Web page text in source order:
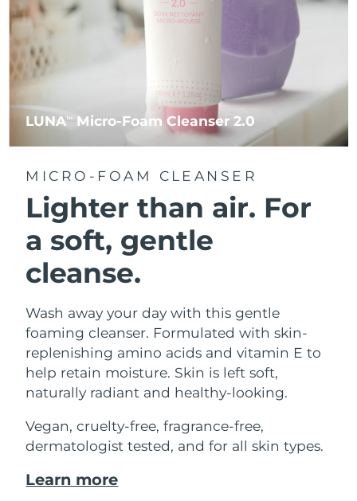
LUNATM Micro-Foam Cleanser 2.0
MICRO-FOAM CLEANSER
Lighter than air. For
a soft, gentle
cleanse.
Wash away your day with this gentle
foaming cleanser. Formulated with skin-
replenishing amino acids and vitamin E to
help retain moisture. Skin is left soft,
naturally radiant and healthy-looking.
Vegan, cruelty-free, fragrance-free,
dermatologist tested, and for all skin types.
Learn more